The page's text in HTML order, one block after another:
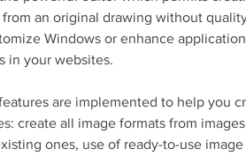
from an original drawing without
Windows or enhance
in your websites.
are implemented to help you
create all image formats from
ones, use of ready-to-use